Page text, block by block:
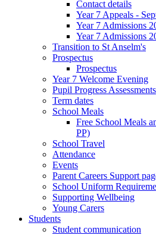
Contact details
Year 7 Appeals -
Year 7 Admissions
Year 7 Admissions
Transition to St Anselm's
Prospectus
Prospectus
Year 7 Welcome Evening
Pupil Progress Assessments
Term dates
School Meals
Free School Meals
PP)
School Travel
Attendance
Events
Parent Careers Support
School Uniform
Supporting Wellbeing
Young Carers
Students
Student communication